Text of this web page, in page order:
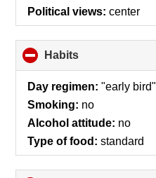
Political views: center
Habits
to
collapse
Day regimen: "early bird"
Smoking: no
Alcohol attitude: no
Type of food: standard